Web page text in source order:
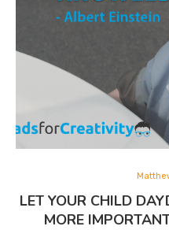
LET YOUR CHILD
MORE